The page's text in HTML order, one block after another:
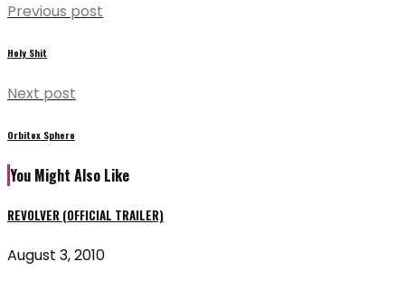
Previous post
Holy Shit
Next post
Orbitox Sphero
You Might Also Like
REVOLVER (OFFICIAL TRAILER)
August 3, 2010